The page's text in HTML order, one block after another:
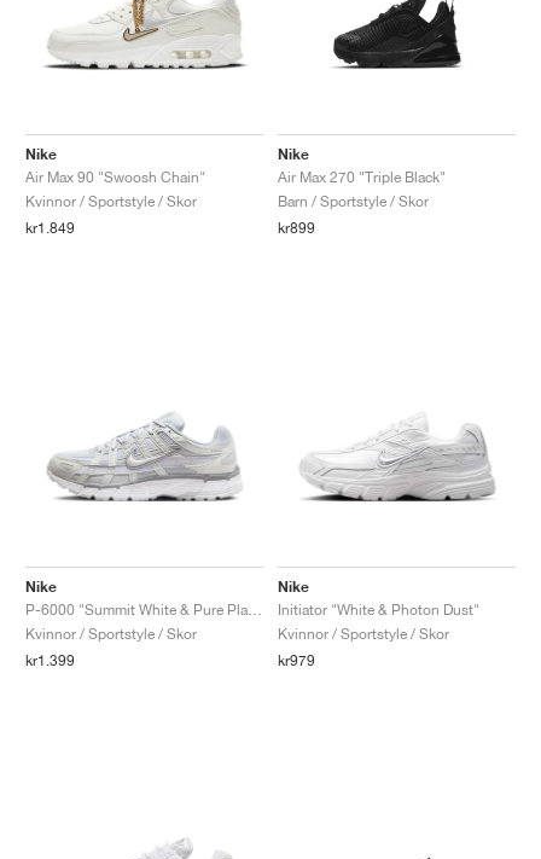
Nike
Air Max 90 "Swoosh Chain"
Kvinnor / Sportstyle / Skor
kr1.849
Nike
Air Max 270 "Triple Black"
Barn / Sportstyle / Skor
kr899
Nike
Kvinnor / Sportstyle / Skor
kr1.399
Nike
Initiator "White & Photon Dust"
Kvinnor / Sportstyle / Skor
kr979